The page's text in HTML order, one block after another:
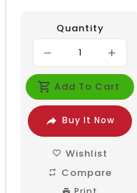
Quantity
Add To Cart
Buy It Now
Wishlist
Compare